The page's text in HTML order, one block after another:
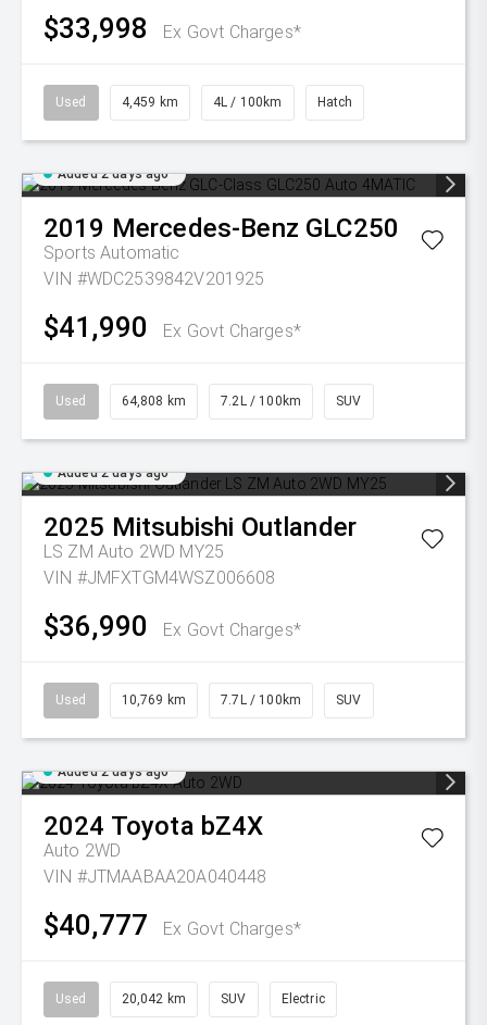
$33,998 Ex Govt Charges*
Used 4,459 km 4L / 100km Hatch
Added 2 days ago
2019 Mercedes-Benz GLC250
Sports Automatic
VIN #WDC2539842V201925
$41,990 Ex Govt Charges*
Used 64,808 km 7.2L / 100km SUV
Added 2 days ago
2025 Mitsubishi Outlander
LS ZM Auto 2WD MY25
VIN #JMFXTGM4WSZ006608
$36,990 Ex Govt Charges*
Used 10,769 km 7.7L / 100km SUV
Added 2 days ago
2024 Toyota bZ4X
Auto 2WD
VIN #JTMAABAA20A040448
$40,777 Ex Govt Charges*
Used 20,042 km SUV Electric